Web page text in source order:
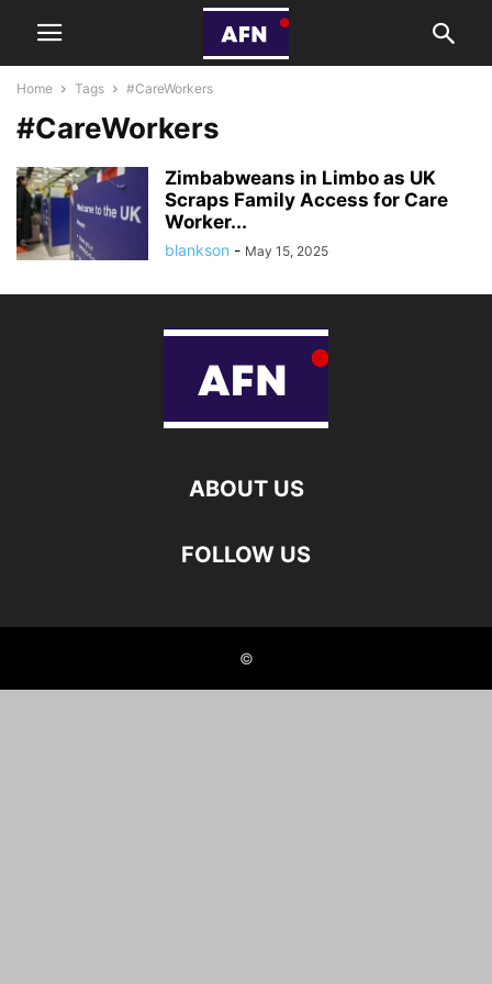
Home Tags #CareWorkers
#CareWorkers
Zimbabweans in Limbo as UK
Scraps Family Access for Care
Worker...
blankson - May 15, 2025
ABOUT US
FOLLOW US
©